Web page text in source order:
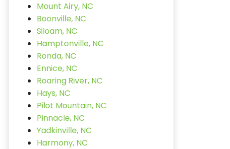
Mount Airy, NC
Boonville, NC
Siloam, NC
Hamptonville, NC
Ronda, NC
Ennice, NC
Roaring River, NC
Hays, NC
Pilot Mountain, NC
Pinnacle, NC
Yadkinville, NC
Harmony, NC